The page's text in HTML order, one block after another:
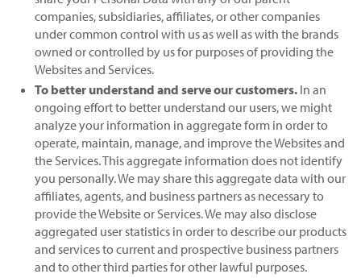
companies, subsidiaries, affiliates, or other companies
under common control with us as well as with the brands
owned or controlled by us for purposes of providing the
Websites and Services.
To better understand and serve our customers.In an
ongoing effort to better understand our users, we might
analyze your information in aggregate form in order to
operate, maintain, manage, and improve the Websites and
the Services. This aggregate information does not identify
you personally. We may share this aggregate data with our
affiliates, agents, and business partners as necessary to
provide the Website or Services. We may also disclose
aggregated user statistics in order to describe our products
and services to current and prospective business partners
and to other third parties for other lawful purposes.